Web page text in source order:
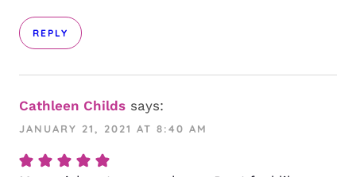
REPLY
Cathleen Childs says:
JANUARY 21, 2021 AT 8:40 AM